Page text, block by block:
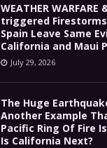
WEATHER WARFARE
triggered
Spain Leave Same
California and Maui
July 29, 2026
The Huge
Another Example
Pacific Ring Of Fire
Is California Next?